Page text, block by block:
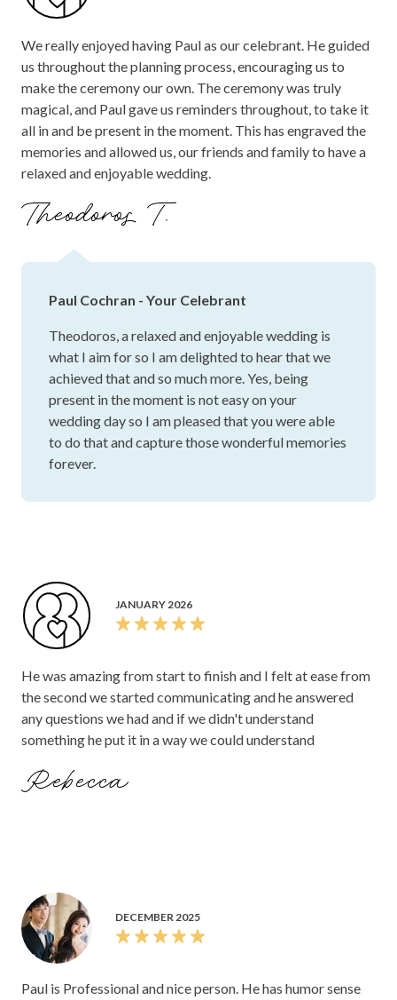
We really enjoyed having Paul as our celebrant. He guided
us throughout the planning process, encouraging us to
make the ceremony our own. The ceremony was truly
magical, and Paul gave us reminders throughout, to take it
all in and be present in the moment. This has engraved the
memories and allowed us, our friends and family to have a
relaxed and enjoyable wedding.
Theodoros T.
Paul Cochran - Your Celebrant
Theodoros, a relaxed and enjoyable wedding is
what I aim for so I am delighted to hear that we
achieved that and so much more. Yes, being
present in the moment is not easy on your
wedding day so I am pleased that you were able
to do that and capture those wonderful memories
forever.
JANUARY 2026
He was amazing from start to finish and I felt at ease from
the second we started communicating and he answered
any questions we had and if we didn't understand
something he put it in a way we could understand
Rebecca
DECEMBER 2025
Paul is Professional and nice person. He has humor sense